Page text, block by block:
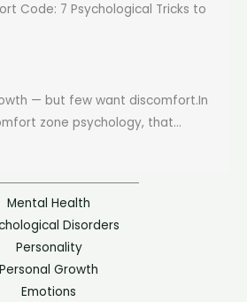
Code: 7 Psychological Tricks to
— but few want discomfort.In
zone psychology, that...
Mental Health
Disorders
Personality
Personal Growth
Emotions